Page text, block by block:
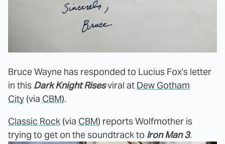
Bruce Wayne has responded to Lucius Fox's letter
in this Dark Knight Risesviral at Dew Gotham
City (via CBM).
Classic Rock (via CBM) reports Wolfmother is
trying to get on the soundtrack to Iron Man 3.